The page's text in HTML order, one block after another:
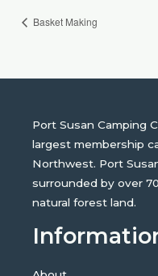
Basket Making
Port Susan Camping
largest membership
Northwest. Port
surrounded by over
natural forest land.